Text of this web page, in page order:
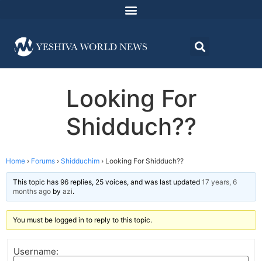
Looking For
Shidduch??
Home › Forums › Shidduchim › Looking For Shidduch??
This topic has 96 replies, 25 voices, and was last updated 17 years, 6
months ago by azi.
You must be logged in to reply to this topic.
Username: